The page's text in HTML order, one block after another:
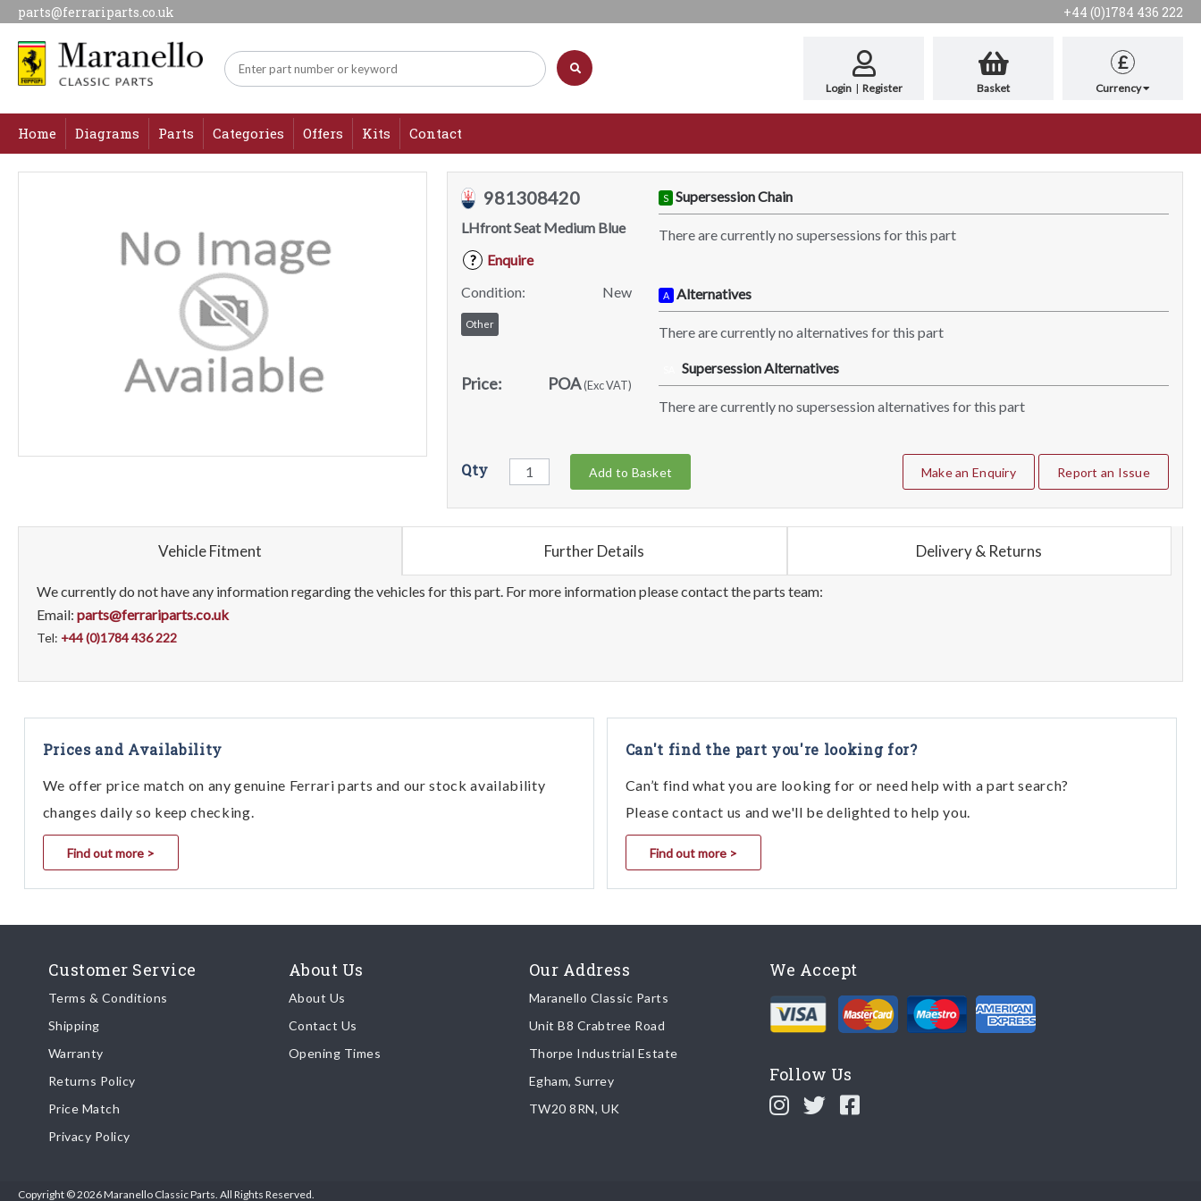
parts@ferrariparts.co.uk +44 (0)1784 436 222
Login | Register Basket
£
Currency
Home Diagrams Parts Categories Offers Kits Contact
981308420
LHfront Seat Medium Blue
?
Enquire
Condition:
New
Other
Price: POA(Exc VAT)
S Supersession Chain
There are currently no supersessions for this part
A Alternatives
There are currently no alternatives for this part
Supersession Alternatives
There are currently no supersession alternatives for this part
Qty Add to Basket Make an Enquiry Report an Issue
Vehicle Fitment Further Details Delivery & Returns
We currently do not have any information regarding the vehicles for this part. For more information please contact the parts team:
Email: parts@ferrariparts.co.uk
Tel: +44 (0)1784 436 222
Prices and Availability
We offer price match on any genuine Ferrari parts and our stock availability
changes daily so keep checking.
Find out more >
Can't find the part you're looking for?
Can’t find what you are looking for or need help with a part search?
Please contact us and we'll be delighted to help you.
Find out more >
Customer Service
Terms & Conditions
Shipping
Warranty
Returns Policy
Price Match
Privacy Policy
About Us
About Us
Contact Us
Opening Times
Our Address
Maranello Classic Parts
Unit B8 Crabtree Road
Thorpe Industrial Estate
Egham, Surrey
TW20 8RN, UK
We Accept
Follow Us
Copyright © 2026 Maranello Classic Parts. All Rights Reserved.